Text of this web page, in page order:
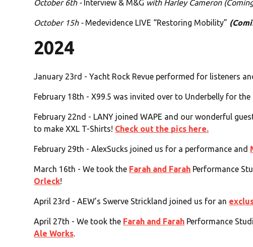
October 6th - Interview & M&G with Harley Cameron
October 15h - Medevidence LIVE “Restoring Mobility”
2024
January 23rd - Yacht Rock Revue performed for listeners
February 18th - X99.5 was invited over to Underbelly for
February 22nd - LANY joined WAPE and our wonderful
to make XXL T-Shirts! Check out the pics here.
February 29th - AlexSucks joined us for a performance and
March 16th - We took the Farah and Farah Performance
Orleck!
April 23rd - AEW’s Swerve Strickland joined us for an
April 27th - We took the Farah and Farah Performance
Ale Works.